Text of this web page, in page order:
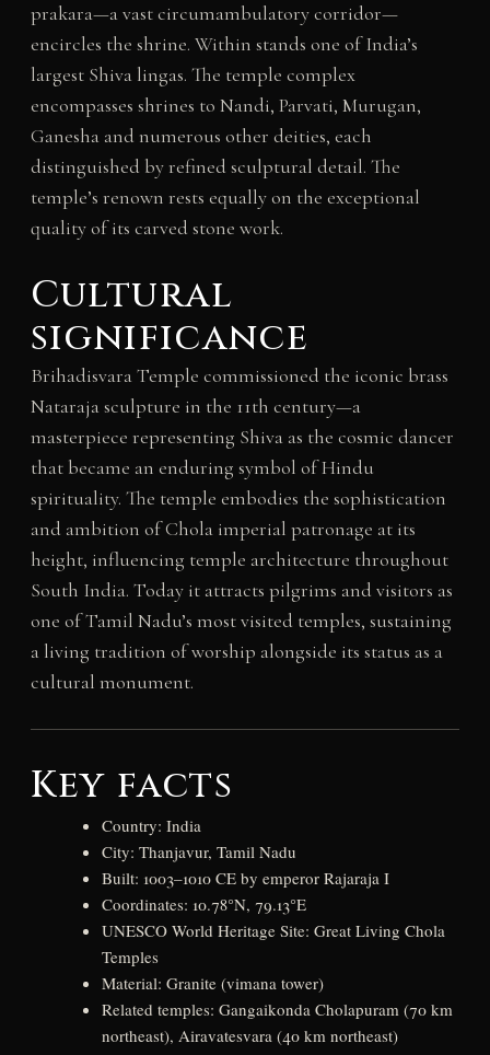
prakara—a vast circumambulatory corridor—
encircles the shrine. Within stands one of India’s
largest Shiva lingas. The temple complex
encompasses shrines to Nandi, Parvati, Murugan,
Ganesha and numerous other deities, each
distinguished by refined sculptural detail. The
temple’s renown rests equally on the exceptional
quality of its carved stone work.
Cultural
significance
Brihadisvara Temple commissioned the iconic brass
Nataraja sculpture in the 11th century—a
masterpiece representing Shiva as the cosmic dancer
that became an enduring symbol of Hindu
spirituality. The temple embodies the sophistication
and ambition of Chola imperial patronage at its
height, influencing temple architecture throughout
South India. Today it attracts pilgrims and visitors as
one of Tamil Nadu’s most visited temples, sustaining
a living tradition of worship alongside its status as a
cultural monument.
Key facts
Country: India
City: Thanjavur, Tamil Nadu
Built: 1003–1010 CE by emperor Rajaraja I
Coordinates: 10.78°N, 79.13°E
UNESCO World Heritage Site: Great Living Chola
Temples
Material: Granite (vimana tower)
Related temples: Gangaikonda Cholapuram (70 km
northeast), Airavatesvara (40 km northeast)